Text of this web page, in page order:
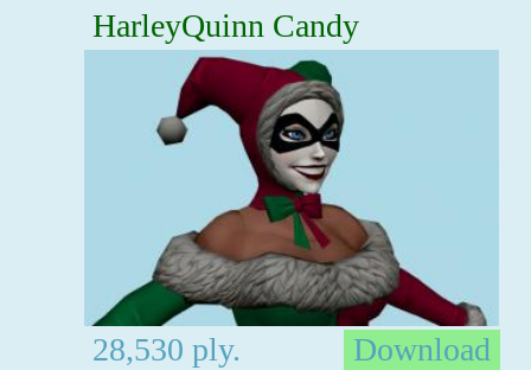
HarleyQuinn Candy
28,530 ply.
Download